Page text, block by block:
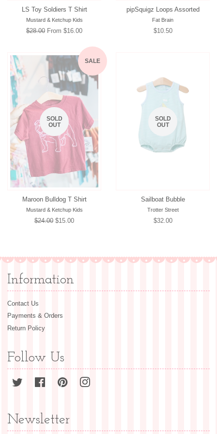
LS Toy Soldiers T Shirt
Mustard & Ketchup Kids
Regular
$28.00 From $16.00
pipSquigz Loops Assorted
Fat Brain
Regular
$10.50
SALE
SOLD
OUT
Maroon Bulldog T Shirt
Mustard & Ketchup Kids
Regular
$24.00 Sale
$15.00
SOLD
OUT
Sailboat Bubble
Trotter Street
Regular
$32.00
Information
Contact Us
Payments & Orders
Return Policy
Follow Us
Twitter Facebook Pinterest
Newsletter